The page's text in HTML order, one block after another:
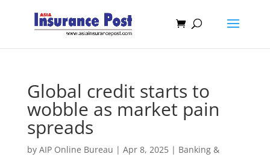
Global credit starts to
wobble as market pain
spreads
by AIP Online Bureau | Apr 8, 2025| Banking &